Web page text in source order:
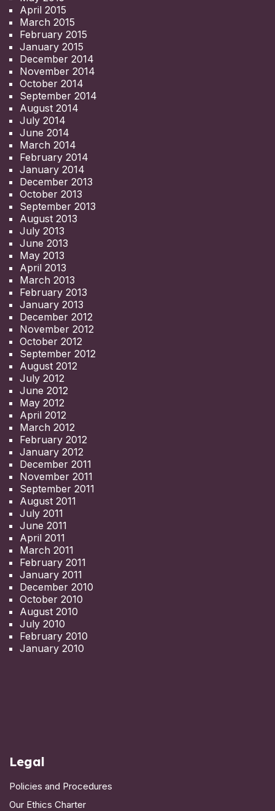
April 2015
March 2015
February 2015
January 2015
December 2014
November 2014
October 2014
September 2014
August 2014
July 2014
June 2014
March 2014
February 2014
January 2014
December 2013
October 2013
September 2013
August 2013
July 2013
June 2013
May 2013
April 2013
March 2013
February 2013
January 2013
December 2012
November 2012
October 2012
September 2012
August 2012
July 2012
June 2012
May 2012
April 2012
March 2012
February 2012
January 2012
December 2011
November 2011
September 2011
August 2011
July 2011
June 2011
April 2011
March 2011
February 2011
January 2011
December 2010
October 2010
August 2010
July 2010
February 2010
January 2010
Legal
Policies and Procedures
Our Ethics Charter